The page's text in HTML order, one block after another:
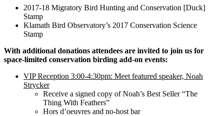
2017-18 Migratory Bird Hunting and Conservation [Duck]
Stamp
Klamath Bird Observatory’s 2017 Conservation Science
Stamp
With additional donations attendees are invited to join us for
space-limited conservation birding add-on events:
VIP Reception 3:00-4:30pm: Meet featured speaker, Noah
Strycker
Receive a signed copy of Noah’s Best Seller “The
Thing With Feathers”
Hors d’oeuvres and no-host bar